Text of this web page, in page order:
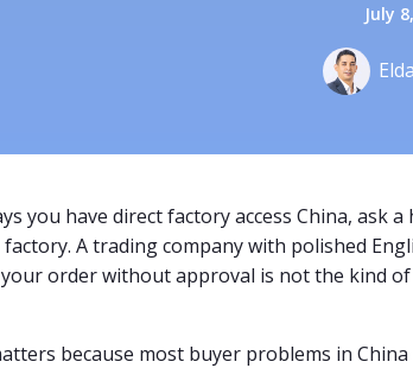
July
you have direct factory access China, ask
A trading company with polished
order without approval is not the kind
because most buyer problems in